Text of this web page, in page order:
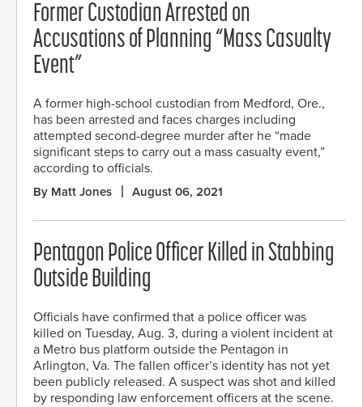
Former Custodian Arrested on
Accusations of Planning “Mass Casualty
Event”
A former high-school custodian from Medford, Ore.,
has been arrested and faces charges including
attempted second-degree murder after he “made
significant steps to carry out a mass casualty event,”
according to officials.
By Matt Jones August 06, 2021
Pentagon Police Officer Killed in Stabbing
Outside Building
Officials have confirmed that a police officer was
killed on Tuesday, Aug. 3, during a violent incident at
a Metro bus platform outside the Pentagon in
Arlington, Va. The fallen officer’s identity has not yet
been publicly released. A suspect was shot and killed
by responding law enforcement officers at the scene.